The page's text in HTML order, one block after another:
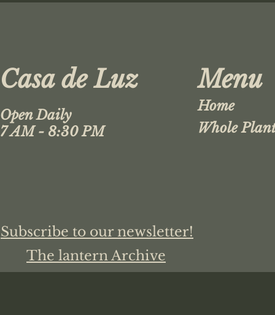
Casa de Luz
Open Daily
7 AM - 8:30 PM
Subscribe to our newsletter!
The lantern Archive
Menu
Home
Whole